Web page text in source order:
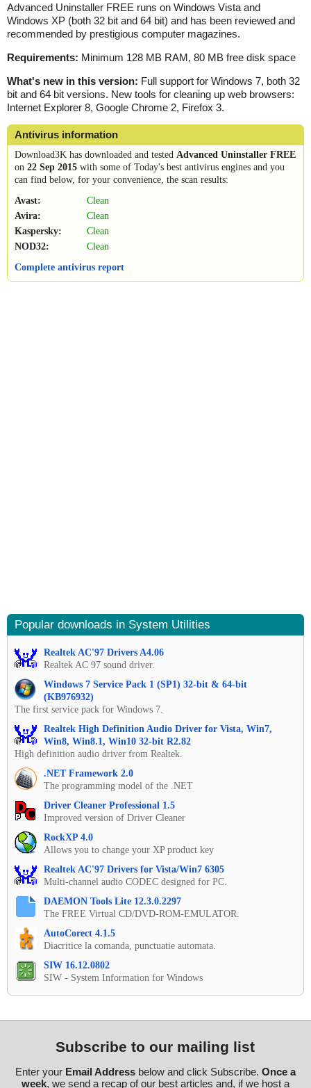
Advanced Uninstaller FREE runs on Windows Vista and
Windows XP (both 32 bit and 64 bit) and has been reviewed and
recommended by prestigious computer magazines.
Requirements: Minimum 128 MB RAM, 80 MB free disk space
What's new in this version: Full support for Windows 7, both 32
bit and 64 bit versions. New tools for cleaning up web browsers:
Internet Explorer 8, Google Chrome 2, Firefox 3.
Antivirus information
Download3K has downloaded and tested Advanced Uninstaller FREE
on 22 Sep 2015 with some of Today's best antivirus engines and you
can find below, for your convenience, the scan results:
Avast:
Clean
Avira:
Clean
Kaspersky:
Clean
NOD32:
Clean
Complete antivirus report
Popular downloads in System Utilities
Realtek AC'97 Drivers A4.06
Realtek AC 97 sound driver.
Windows 7 Service Pack 1 (SP1) 32-bit & 64-bit
(KB976932)
The first service pack for Windows 7.
Realtek High Definition Audio Driver for Vista, Win7,
Win8, Win8.1, Win10 32-bit R2.82
High definition audio driver from Realtek.
.NET Framework 2.0
The programming model of the .NET
Driver Cleaner Professional 1.5
Improved version of Driver Cleaner
RockXP 4.0
Allows you to change your XP product key
Realtek AC'97 Drivers for Vista/Win7 6305
Multi-channel audio CODEC designed for PC.
DAEMON Tools Lite 12.3.0.2297
The FREE Virtual CD/DVD-ROM-EMULATOR.
AutoCorect 4.1.5
Diacritice la comanda, punctuatie automata.
SIW 16.12.0802
SIW - System Information for Windows
Subscribe to our mailing list
Enter your Email Addressbelow and click Subscribe. Once a
week, we send a recap of our best articles and, if we host a